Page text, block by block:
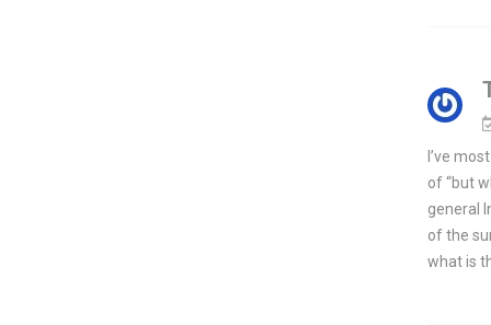
I’ve
of “but
general
of the
what is